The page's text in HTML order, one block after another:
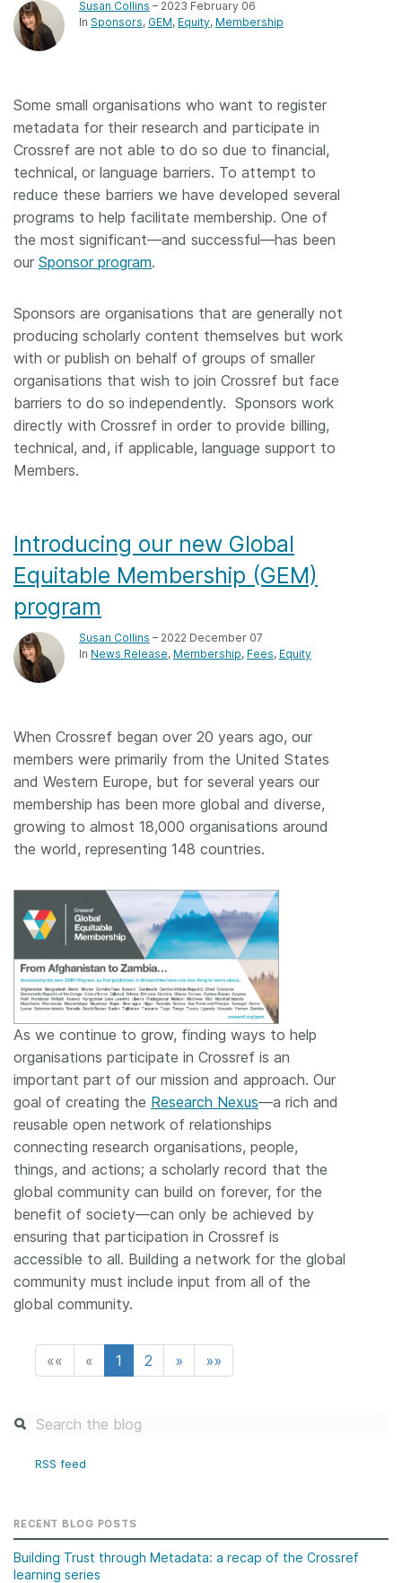
Susan Collins – 2023 February 06
In Sponsors GEM Equity Membership
Some small organisations who want to register
metadata for their research and participate in
Crossref are not able to do so due to financial,
technical, or language barriers. To attempt to
reduce these barriers we have developed several
programs to help facilitate membership. One of
the most significant—and successful—has been
our Sponsor program.
Sponsors are organisations that are generally not
producing scholarly content themselves but work
with or publish on behalf of groups of smaller
organisations that wish to join Crossref but face
barriers to do so independently. Sponsors work
directly with Crossref in order to provide billing,
technical, and, if applicable, language support to
Members.
Introducing our new Global
Equitable Membership (GEM)
program
Susan Collins – 2022 December 07
In News Release Membership Fees Equity
When Crossref began over 20 years ago, our
members were primarily from the United States
and Western Europe, but for several years our
membership has been more global and diverse,
growing to almost 18,000 organisations around
the world, representing 148 countries.
As we continue to grow, finding ways to help
organisations participate in Crossref is an
important part of our mission and approach. Our
goal of creating the Research Nexus—a rich and
reusable open network of relationships
connecting research organisations, people,
things, and actions; a scholarly record that the
global community can build on forever, for the
benefit of society—can only be achieved by
ensuring that participation in Crossref is
accessible to all. Building a network for the global
community must include input from all of the
global community.
«« « 1 2 » »»
RSS feed
RECENT BLOG POSTS
Building Trust through Metadata: a recap of the Crossref
learning series